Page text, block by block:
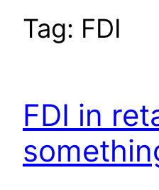
Tag: FDI
FDI in